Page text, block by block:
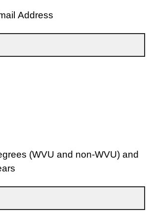
Address
(WVU and non-WVU) and